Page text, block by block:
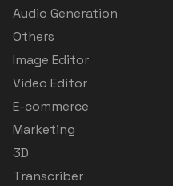
Audio Generation
Others
Image Editor
Video Editor
E-commerce
Marketing
3D
Transcriber